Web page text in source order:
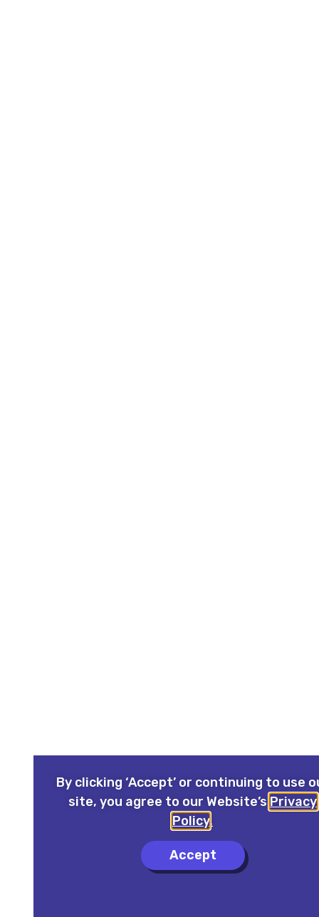
By clicking ‘Accept’ or continuing to use
site, you agree to our Website’s Privacy
Policy.
Accept